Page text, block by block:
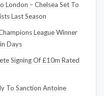
London – Chelsea Set To
Last Season
League Winner
Days
Signing Of £10m Rated
To Sanction Antoine